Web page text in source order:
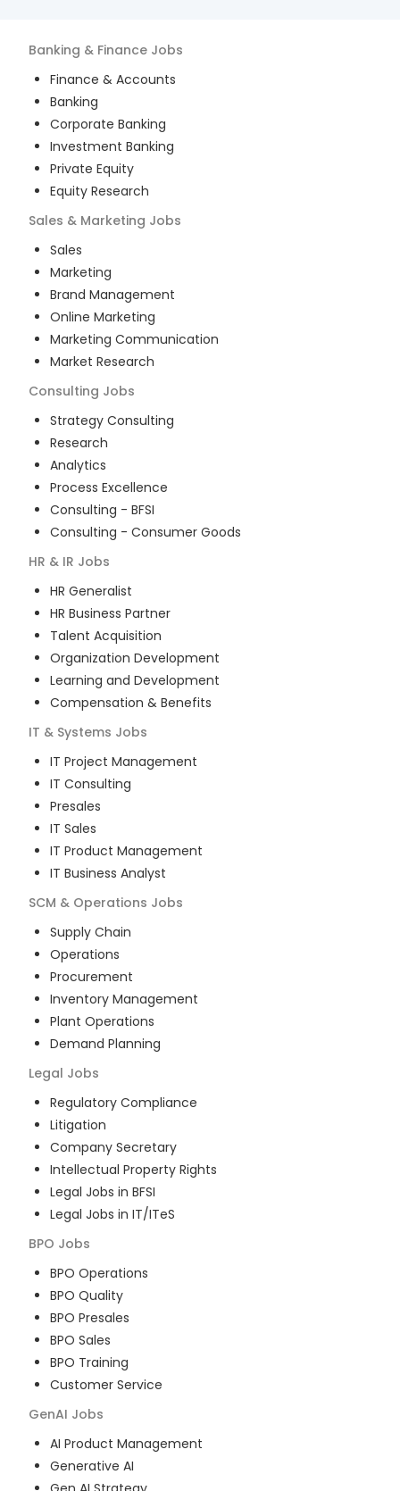
Banking & Finance Jobs
Finance & Accounts
Banking
Corporate Banking
Investment Banking
Private Equity
Equity Research
Sales & Marketing Jobs
Sales
Marketing
Brand Management
Online Marketing
Marketing Communication
Market Research
Consulting Jobs
Strategy Consulting
Research
Analytics
Process Excellence
Consulting - BFSI
Consulting - Consumer Goods
HR & IR Jobs
HR Generalist
HR Business Partner
Talent Acquisition
Organization Development
Learning and Development
Compensation & Benefits
IT & Systems Jobs
IT Project Management
IT Consulting
Presales
IT Sales
IT Product Management
IT Business Analyst
SCM & Operations Jobs
Supply Chain
Operations
Procurement
Inventory Management
Plant Operations
Demand Planning
Legal Jobs
Regulatory Compliance
Litigation
Company Secretary
Intellectual Property Rights
Legal Jobs in BFSI
Legal Jobs in IT/ITeS
BPO Jobs
BPO Operations
BPO Quality
BPO Presales
BPO Sales
BPO Training
Customer Service
GenAI Jobs
AI Product Management
Generative AI